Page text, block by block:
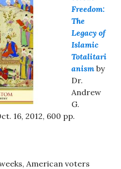
Freedom:
The
Legacy of
Islamic
Totalitari
anism by
Dr.
Andrew
G.
16, 2012, 600 pp.
American voters